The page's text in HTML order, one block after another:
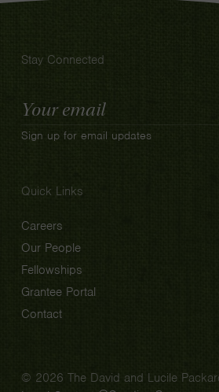
Stay Connected
Email
Address
Sign up for email updates
Quick Links
Careers
Our People
Fellowships
Grantee Portal
Contact
© 2026 The David and Lucile